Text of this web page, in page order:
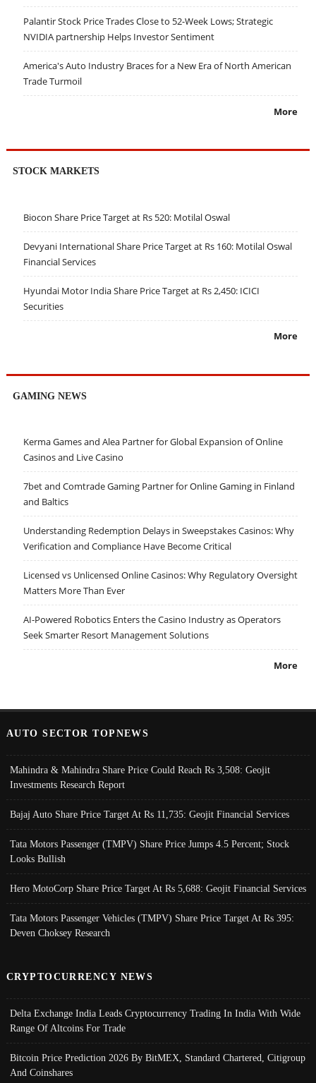
Palantir Stock Price Trades Close to 52-Week Lows; Strategic
NVIDIA partnership Helps Investor Sentiment
America's Auto Industry Braces for a New Era of North American
Trade Turmoil
More
STOCK MARKETS
Biocon Share Price Target at Rs 520: Motilal Oswal
Devyani International Share Price Target at Rs 160: Motilal Oswal
Financial Services
Hyundai Motor India Share Price Target at Rs 2,450: ICICI
Securities
More
GAMING NEWS
Kerma Games and Alea Partner for Global Expansion of Online
Casinos and Live Casino
7bet and Comtrade Gaming Partner for Online Gaming in Finland
and Baltics
Understanding Redemption Delays in Sweepstakes Casinos: Why
Verification and Compliance Have Become Critical
Licensed vs Unlicensed Online Casinos: Why Regulatory Oversight
Matters More Than Ever
AI-Powered Robotics Enters the Casino Industry as Operators
Seek Smarter Resort Management Solutions
More
AUTO SECTOR TOPNEWS
Mahindra & Mahindra Share Price Could Reach Rs 3,508: Geojit
Investments Research Report
Bajaj Auto Share Price Target At Rs 11,735: Geojit Financial Services
Tata Motors Passenger (TMPV) Share Price Jumps 4.5 Percent; Stock
Looks Bullish
Hero MotoCorp Share Price Target At Rs 5,688: Geojit Financial Services
Tata Motors Passenger Vehicles (TMPV) Share Price Target At Rs 395:
Deven Choksey Research
CRYPTOCURRENCY NEWS
Delta Exchange India Leads Cryptocurrency Trading In India With Wide
Range Of Altcoins For Trade
Bitcoin Price Prediction 2026 By BitMEX, Standard Chartered, Citigroup
And Coinshares